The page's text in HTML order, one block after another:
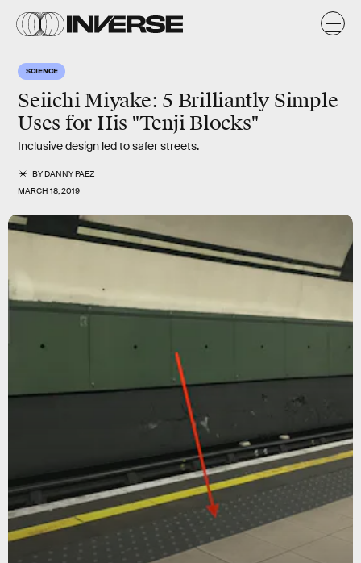
SCIENCE
Seiichi Miyake: 5 Brilliantly Simple
Uses for His "Tenji Blocks"
Inclusive design led to safer streets.
BYDANNY PAEZ
MARCH 18, 2019